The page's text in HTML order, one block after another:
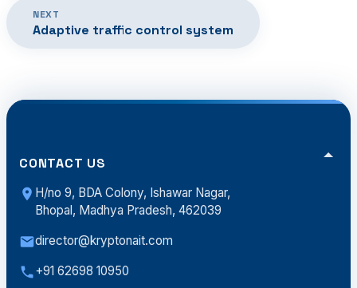
NEXT
Adaptive traffic control system
CONTACT US
H/no 9, BDA Colony, Ishawar Nagar,
Bhopal, Madhya Pradesh, 462039
director@kryptonait.com
+91 62698 10950